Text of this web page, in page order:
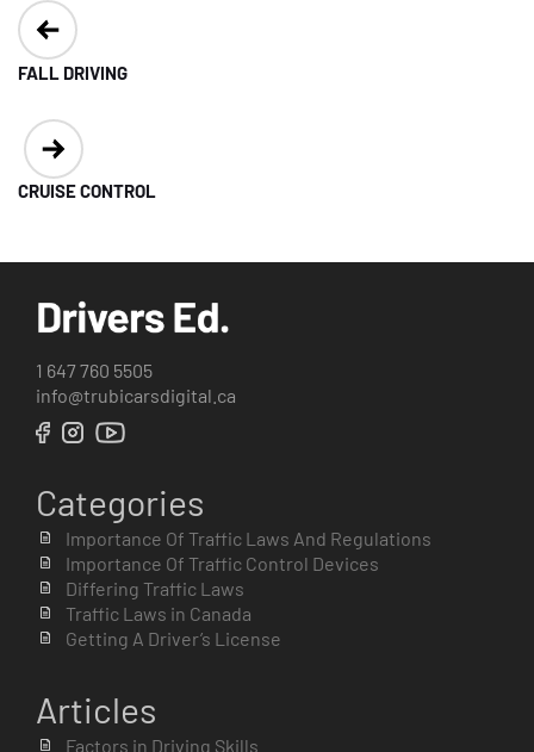
Post
navigation
FALL DRIVING
CRUISE CONTROL
1 647 760 5505
info@trubicarsdigital.ca
Categories
Importance Of Traffic Laws And Regulations
Importance Of Traffic Control Devices
Differing Traffic Laws
Traffic Laws in Canada
Getting A Driver’s License
Articles
Factors in Driving Skills